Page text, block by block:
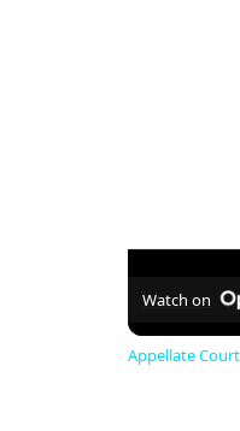
Watch on
Appellate